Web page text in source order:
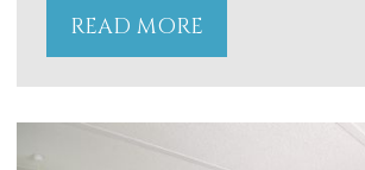
READ MORE